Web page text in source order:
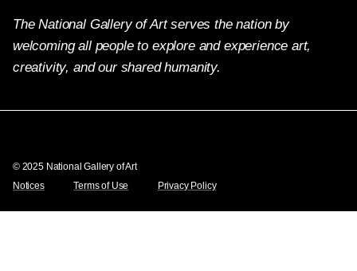
The National Gallery of Art serves the nation by
welcoming all people to explore and experience art,
creativity, and our shared humanity.
© 2025 National Gallery of Art
Notices
Terms of Use Privacy Policy